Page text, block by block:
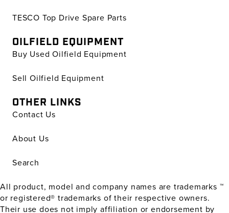
TESCO Top Drive Spare Parts
OILFIELD EQUIPMENT
Buy Used Oilfield Equipment
Sell Oilfield Equipment
OTHER LINKS
Contact Us
About Us
Search
All product, model and company names are trademarks ™
or registered® trademarks of their respective owners.
Their use does not imply affiliation or endorsement by